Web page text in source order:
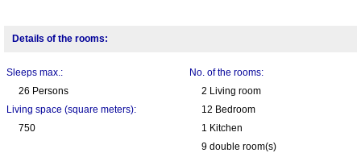
Details of the rooms:
Sleeps max.:
26 Persons
Living space (square meters):
750
No. of the rooms:
2 Living room
12 Bedroom
1 Kitchen
9 double room(s)